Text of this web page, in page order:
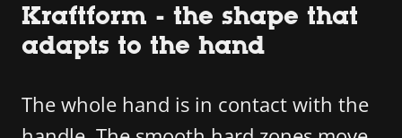
Kraftform - the shape that
adapts to the hand
The whole hand is in contact with the